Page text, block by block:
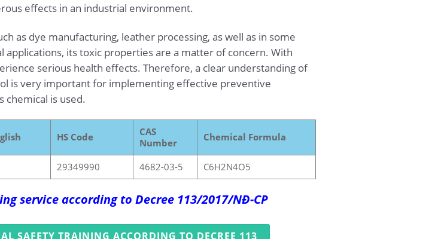
effects in an industrial environment.
as dye manufacturing, leather processing, as well as in some
applications, its toxic properties are a matter of concern. With
serious health effects. Therefore, a clear understanding of
is very important for implementing effective preventive
chemical is used.
HS Code
CAS
Number
Chemical Formula
29349990 4682-03-5 C6H2N4O5
service according to Decree 113/2017/NĐ-CP
SAFETY TRAINING ACCORDING TO DECREE 113